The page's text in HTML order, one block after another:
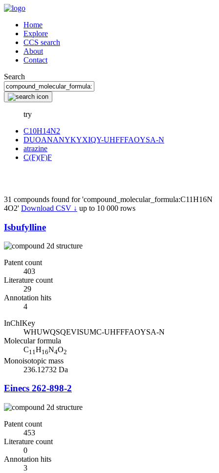
Home
Explore
CCS search
About
Contact
Search
try
C10H14N2
DUOANANYKYXIQY-UHFFFAOYSA-N
atrazine
C(F)(F)F
31 compounds found for 'compound_molecular_formula:C11H16N
4O2' Download CSV ↓ up to 10 000 rows
Isbufylline
Patent count
403
Literature count
29
Annotation hits
4
InChIKey
WHUWQSQEVISUMC-UHFFFAOYSA-N
Molecular formula
C11H16N4O2
Monoisotopic mass
236.12732 Da
Einecs 262-898-2
Patent count
453
Literature count
0
Annotation hits
3